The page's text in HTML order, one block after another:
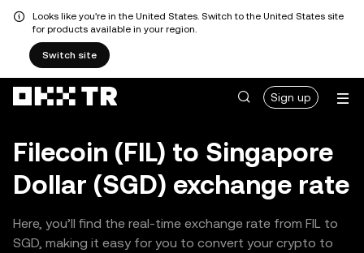
Looks like you're in the United States. Switch to the United States site
for products available in your region.
Switch site
Sign up
Filecoin (FIL) to Singapore
Dollar (SGD) exchange rate
Here, you’ll find the real-time exchange rate from FIL to
SGD, making it easy for you to convert your crypto to